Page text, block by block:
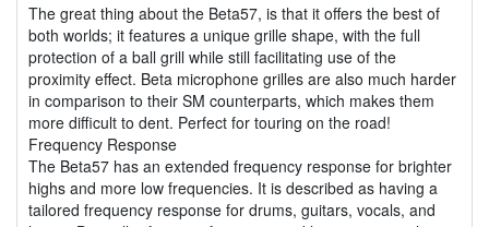
The great thing about the Beta57, is that it offers the best of
both worlds; it features a unique grille shape, with the full
protection of a ball grill while still facilitating use of the
proximity effect. Beta microphone grilles are also much harder
in comparison to their SM counterparts, which makes them
more difficult to dent. Perfect for touring on the road!
Frequency Response
The Beta57 has an extended frequency response for brighter
highs and more low frequencies. It is described as having a
tailored frequency response for drums, guitars, vocals, and